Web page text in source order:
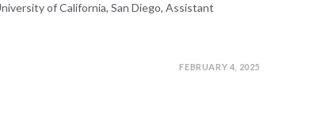
of California, San Diego, Assistant
FEBRUARY 4, 2025